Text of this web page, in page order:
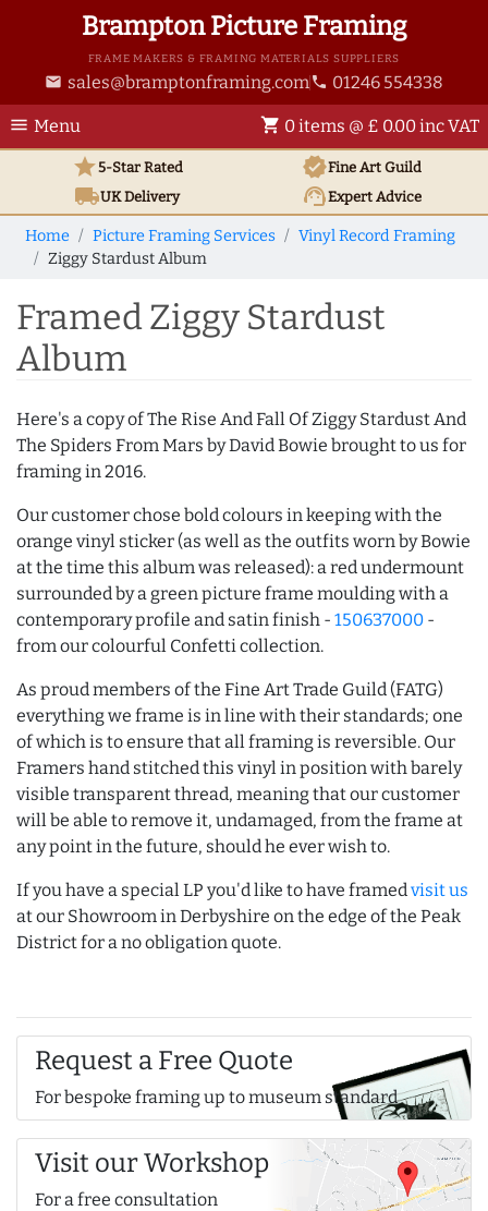
Brampton Picture Framing
FRAME MAKERS & FRAMING MATERIALS SUPPLIERS
email sales@bramptonframing.com phone 01246 554338
menu Menu shopping_cart 0 items @ £ 0.00 inc VAT
star5-Star Rated verifiedFine Art Guild
local_shippingUKDelivery support_agentExpert Advice
Home Picture Framing Services
Vinyl Record Framing
Ziggy Stardust Album
Framed Ziggy Stardust
Album
Here's a copy of The Rise And Fall Of Ziggy Stardust And
The Spiders From Mars by David Bowie brought to us for
framing in 2016.
Our customer chose bold colours in keeping with the
orange vinyl sticker (as well as the outfits worn by Bowie
at the time this album was released): a red undermount
surrounded by a green picture frame moulding with a
contemporary profile and satin finish - 150637000 -
from our colourful Confetti collection.
As proud members of the Fine Art Trade Guild (FATG)
everything we frame is in line with their standards; one
of which is to ensure that all framing is reversible. Our
Framers hand stitched this vinyl in position with barely
visible transparent thread, meaning that our customer
will be able to remove it, undamaged, from the frame at
any point in the future, should he ever wish to.
If you have a special LP you'd like to have framedvisit us
at our Showroom in Derbyshire on the edge of the Peak
District for a no obligation quote.
Request a Free Quote
For bespoke framing up to museum standard
Visit our Workshop
For a free consultation